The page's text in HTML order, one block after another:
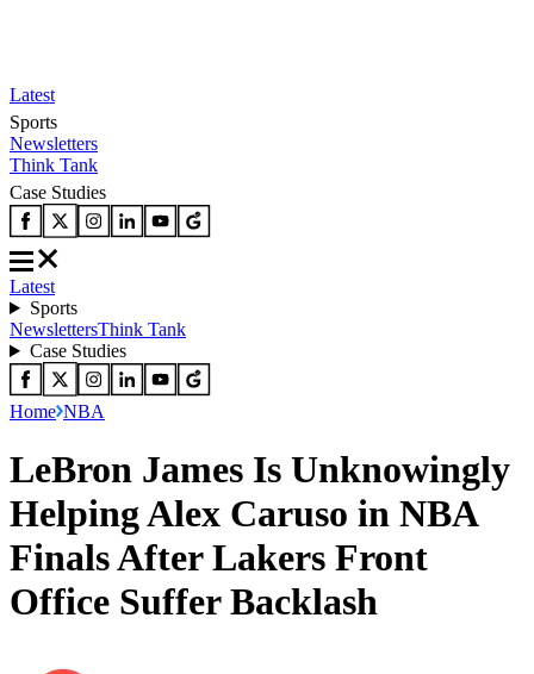
Latest
Sports
Newsletters
Think Tank
Case Studies
Latest
Sports
NewslettersThink Tank
Case Studies
Home NBA
LeBron James Is Unknowingly
Helping Alex Caruso in NBA
Finals After Lakers Front
Office Suffer Backlash